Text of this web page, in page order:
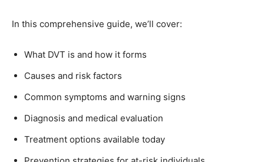
In this comprehensive guide, we’ll cover:
What DVT is and how it forms
Causes and risk factors
Common symptoms and warning signs
Diagnosis and medical evaluation
Treatment options available today